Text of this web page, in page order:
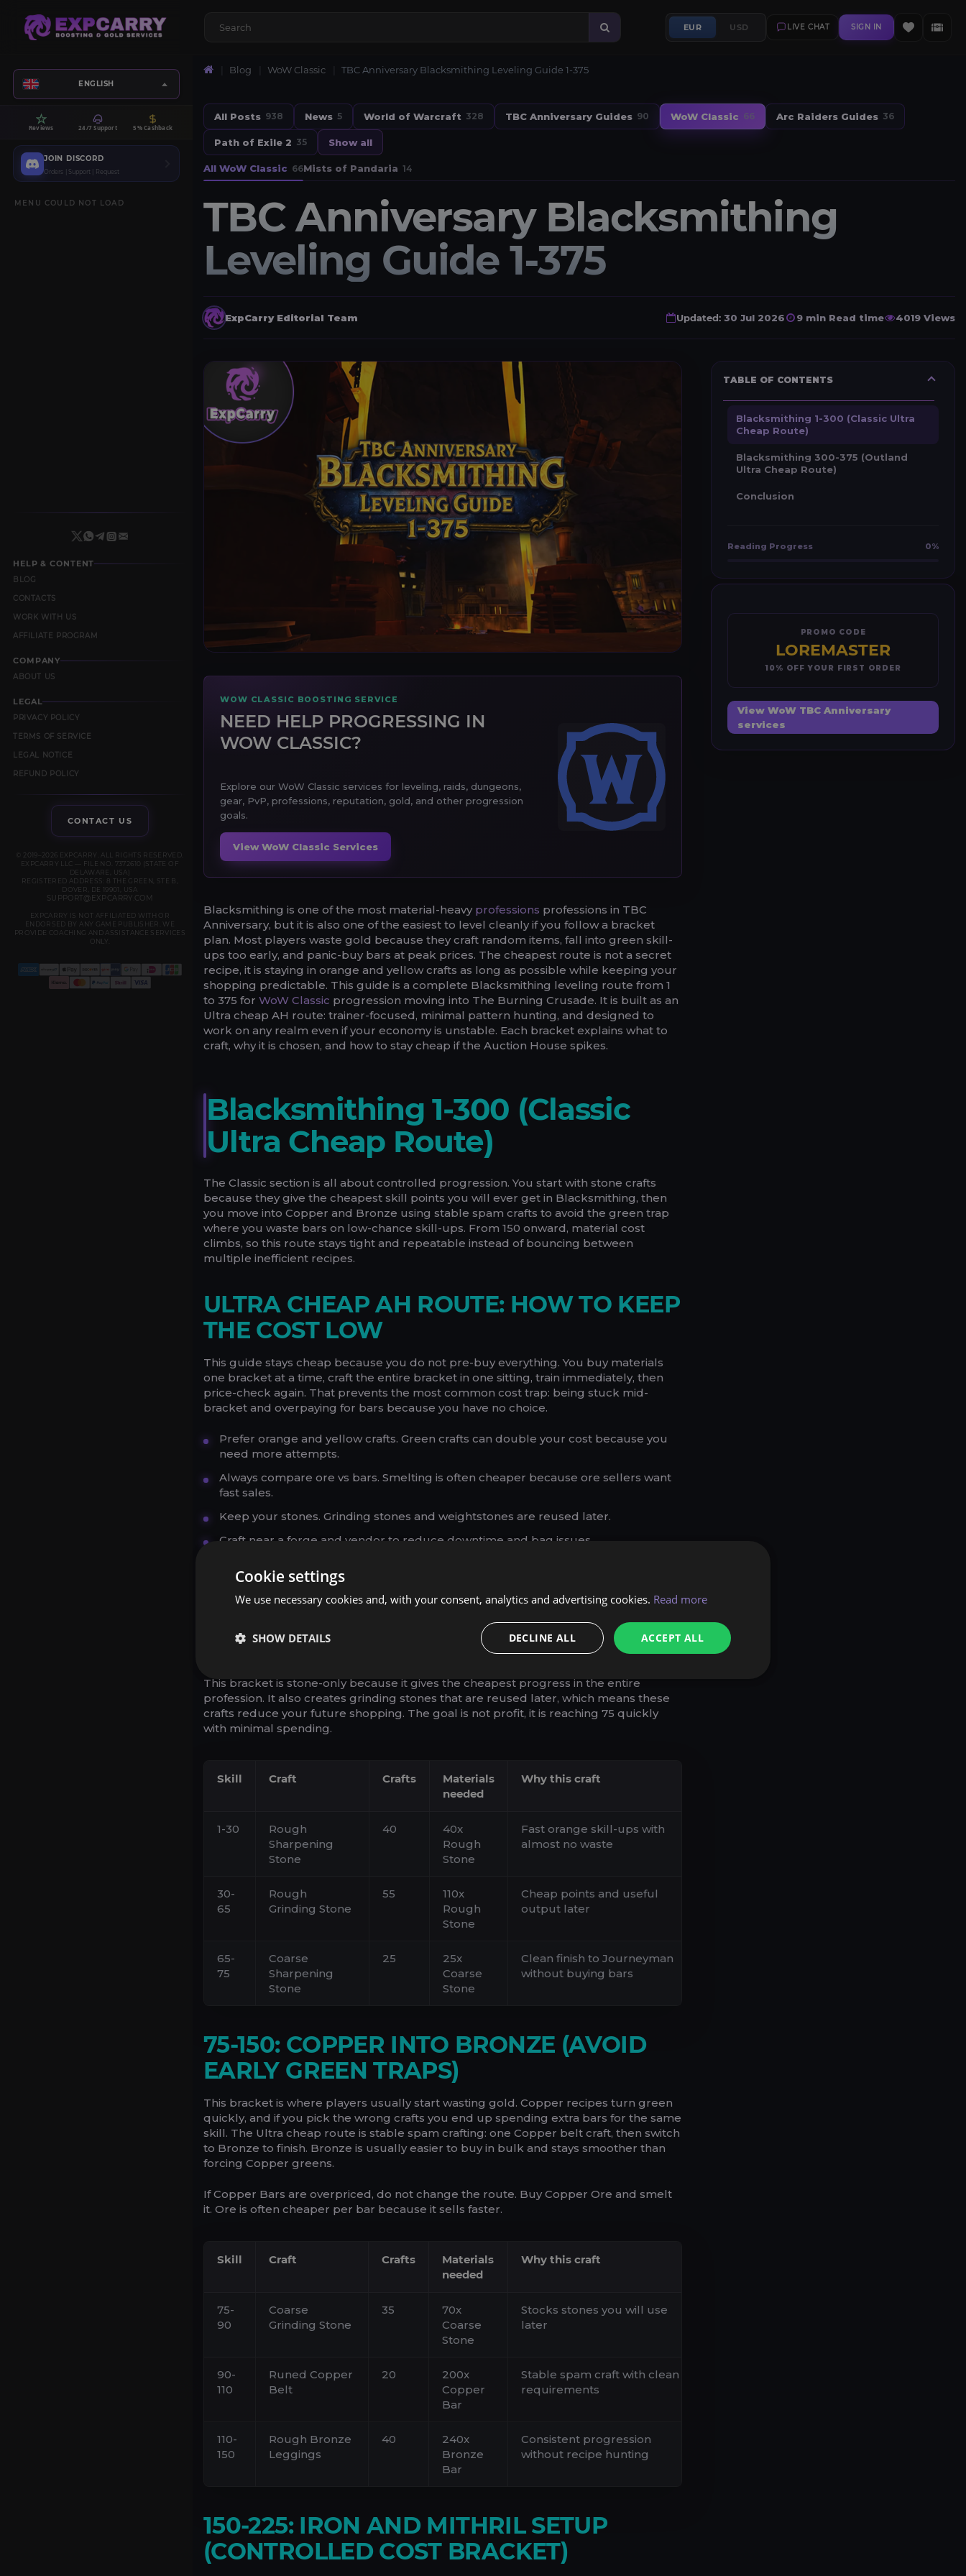
EUR USD LIVE CHAT SIGN IN
ENGLISH
Reviews 24/7 Support 5% Cashback
JOIN DISCORD
Orders | Support | Request
MENU COULD NOT LOAD
HELP & CONTENT
BLOG
CONTACTS
WORK WITH US
AFFILIATE PROGRAM
COMPANY
ABOUT US
LEGAL
PRIVACY POLICY
TERMS OF SERVICE
LEGAL NOTICE
REFUND POLICY
CONTACT US
© 2019–2026 EXPCARRY. ALL RIGHTS RESERVED.
EXPCARRY LLC — FILE NO. 7372610 (STATE OF
DELAWARE, USA)
REGISTERED ADDRESS: 8 THE GREEN, STE B,
DOVER, DE 19901, USA
SUPPORT@EXPCARRY.COM
EXPCARRY IS NOT AFFILIATED WITH OR
ENDORSED BY ANY GAME PUBLISHER. WE
PROVIDE COACHING AND ASSISTANCE SERVICES
ONLY.
Blog WoW Classic TBC Anniversary Blacksmithing Leveling Guide 1-375
All Posts 938 News 5 World of Warcraft 328 TBC Anniversary Guides 90 WoW Classic 66 Arc Raiders Guides 36
Path of Exile 2 35 Show all
All WoW Classic 66Mists of Pandaria 14
TBC Anniversary Blacksmithing
Leveling Guide 1-375
ExpCarry Editorial Team Updated: 30 Jul 2026 9 min Read time 4019 Views
WOW CLASSIC BOOSTING SERVICE
NEED HELP PROGRESSING IN
WOW CLASSIC?
Explore our WoW Classic services for leveling, raids, dungeons,
gear, PvP, professions, reputation, gold, and other progression
goals.
View WoW Classic Services
Blacksmithing is one of the most material-heavy professions professions in TBC
Anniversary, but it is also one of the easiest to level cleanly if you follow a bracket
plan. Most players waste gold because they craft random items, fall into green skill-
ups too early, and panic-buy bars at peak prices. The cheapest route is not a secret
recipe, it is staying in orange and yellow crafts as long as possible while keeping your
shopping predictable. This guide is a complete Blacksmithing leveling route from 1
to 375 for WoW Classic progression moving into The Burning Crusade. It is built as an
Ultra cheap AH route: trainer-focused, minimal pattern hunting, and designed to
work on any realm even if your economy is unstable. Each bracket explains what to
craft, why it is chosen, and how to stay cheap if the Auction House spikes.
Blacksmithing 1-300 (Classic
Ultra Cheap Route)
The Classic section is all about controlled progression. You start with stone crafts
because they give the cheapest skill points you will ever get in Blacksmithing, then
you move into Copper and Bronze using stable spam crafts to avoid the green trap
where you waste bars on low-chance skill-ups. From 150 onward, material cost
climbs, so this route stays tight and repeatable instead of bouncing between
multiple inefficient recipes.
ULTRA CHEAP AH ROUTE: HOW TO KEEP
THE COST LOW
This guide stays cheap because you do not pre-buy everything. You buy materials
one bracket at a time, craft the entire bracket in one sitting, train immediately, then
price-check again. That prevents the most common cost trap: being stuck mid-
bracket and overpaying for bars because you have no choice.
Prefer orange and yellow crafts. Green crafts can double your cost because you
need more attempts.
Always compare ore vs bars. Smelting is often cheaper because ore sellers want
fast sales.
Keep your stones. Grinding stones and weightstones are reused later.
Craft near a forge and vendor to reduce downtime and bag issues.
if it adds friction.
1-75: STONE-ONLY START (FAST POINTS,
REUSABLE OUTPUT)
This bracket is stone-only because it gives the cheapest progress in the entire
profession. It also creates grinding stones that are reused later, which means these
crafts reduce your future shopping. The goal is not profit, it is reaching 75 quickly
with minimal spending.
Skill Craft Crafts
Materials
needed
Why this craft
1-30
Rough
Sharpening
Stone
40
40x
Rough
Stone
Fast orange skill-ups with
almost no waste
30-
65
Rough
Grinding Stone
55
110x
Rough
Stone
Cheap points and useful
output later
65-
75
Coarse
Sharpening
Stone
25
25x
Coarse
Stone
Clean finish to Journeyman
without buying bars
75-150: COPPER INTO BRONZE (AVOID
EARLY GREEN TRAPS)
This bracket is where players usually start wasting gold. Copper recipes turn green
quickly, and if you pick the wrong crafts you end up spending extra bars for the same
skill. The Ultra cheap route is stable spam crafting: one Copper belt craft, then switch
to Bronze to finish. Bronze is usually easier to buy in bulk and stays smoother than
forcing Copper greens.
If Copper Bars are overpriced, do not change the route. Buy Copper Ore and smelt
it. Ore is often cheaper per bar because it sells faster.
Skill Craft Crafts
Materials
needed
Why this craft
75-
90
Coarse
Grinding Stone
35
70x
Coarse
Stone
Stocks stones you will use
later
90-
110
Runed Copper
Belt
20
200x
Copper
Bar
Stable spam craft with clean
requirements
110-
150
Rough Bronze
Leggings
40
240x
Bronze
Bar
Consistent progression
without recipe hunting
150-225: IRON AND MITHRIL SETUP
(CONTROLLED COST BRACKET)
TABLE OF CONTENTS
Blacksmithing 1-300 (Classic Ultra
Cheap Route)
Blacksmithing 300-375 (Outland
Ultra Cheap Route)
Conclusion
Reading Progress 0%
PROMO CODE
LOREMASTER
10% OFF YOUR FIRST ORDER
View WoW TBC Anniversary
services
Cookie settings
We use necessary cookies and, with your consent, analytics and advertising cookies. Read more
ACCEPT ALL
DECLINE ALL
SHOW DETAILS